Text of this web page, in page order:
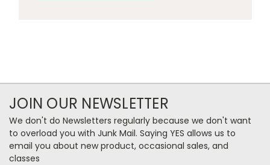
JOIN OUR NEWSLETTER
We don't do Newsletters regularly because we don't want
to overload you with Junk Mail. Saying YES allows us to
email you about new product, occasional sales, and
classes